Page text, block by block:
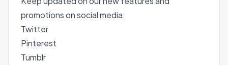
promotions on social media:
Twitter
Pinterest
Tumblr